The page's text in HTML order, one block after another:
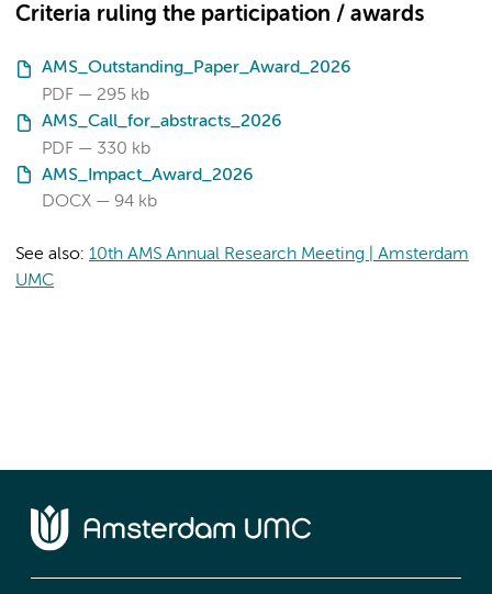
Criteria ruling the participation / awards
AMS_Outstanding_Paper_Award_2026
PDF
295 kb
AMS_Call_for_abstracts_2026
PDF
330 kb
AMS_Impact_Award_2026
DOCX
94 kb
See also: 10th AMS Annual Research Meeting | Amsterdam
UMC